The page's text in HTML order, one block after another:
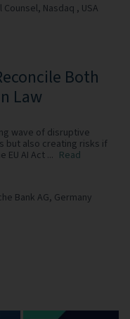
Counsel, Nasdaq , USA
Both
Law
wave of disruptive
but also creating risks if
AI Act ... Read
Bank AG, Germany